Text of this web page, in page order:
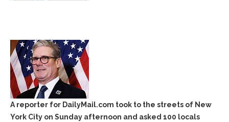
A reporter for DailyMail.com took to the streets of New
York City on Sunday afternoon and asked 100 locals